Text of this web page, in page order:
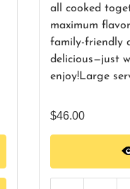
all cooked
maximum
family-friendly
delicious—just
enjoy!Large
$46.00